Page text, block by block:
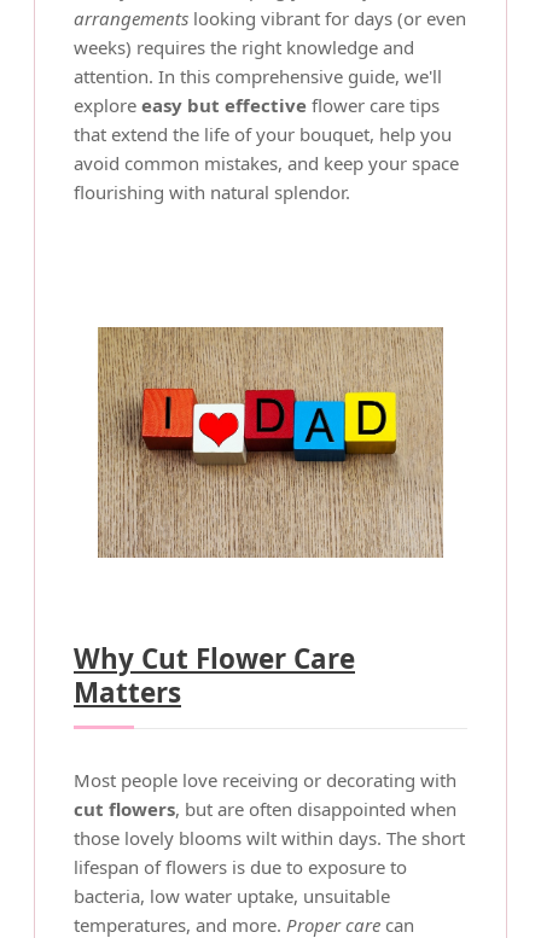
arrangements looking vibrant for days (or even
weeks) requires the right knowledge and
attention. In this comprehensive guide, we'll
explore easy but effective flower care tips
that extend the life of your bouquet, help you
avoid common mistakes, and keep your space
flourishing with natural splendor.
Why Cut Flower Care
Matters
Most people love receiving or decorating with
cut flowers, but are often disappointed when
those lovely blooms wilt within days. The short
lifespan of flowers is due to exposure to
bacteria, low water uptake, unsuitable
temperatures, and more. Proper care can